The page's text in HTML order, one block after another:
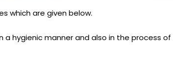
which are given below.
a hygienic manner and also in the process